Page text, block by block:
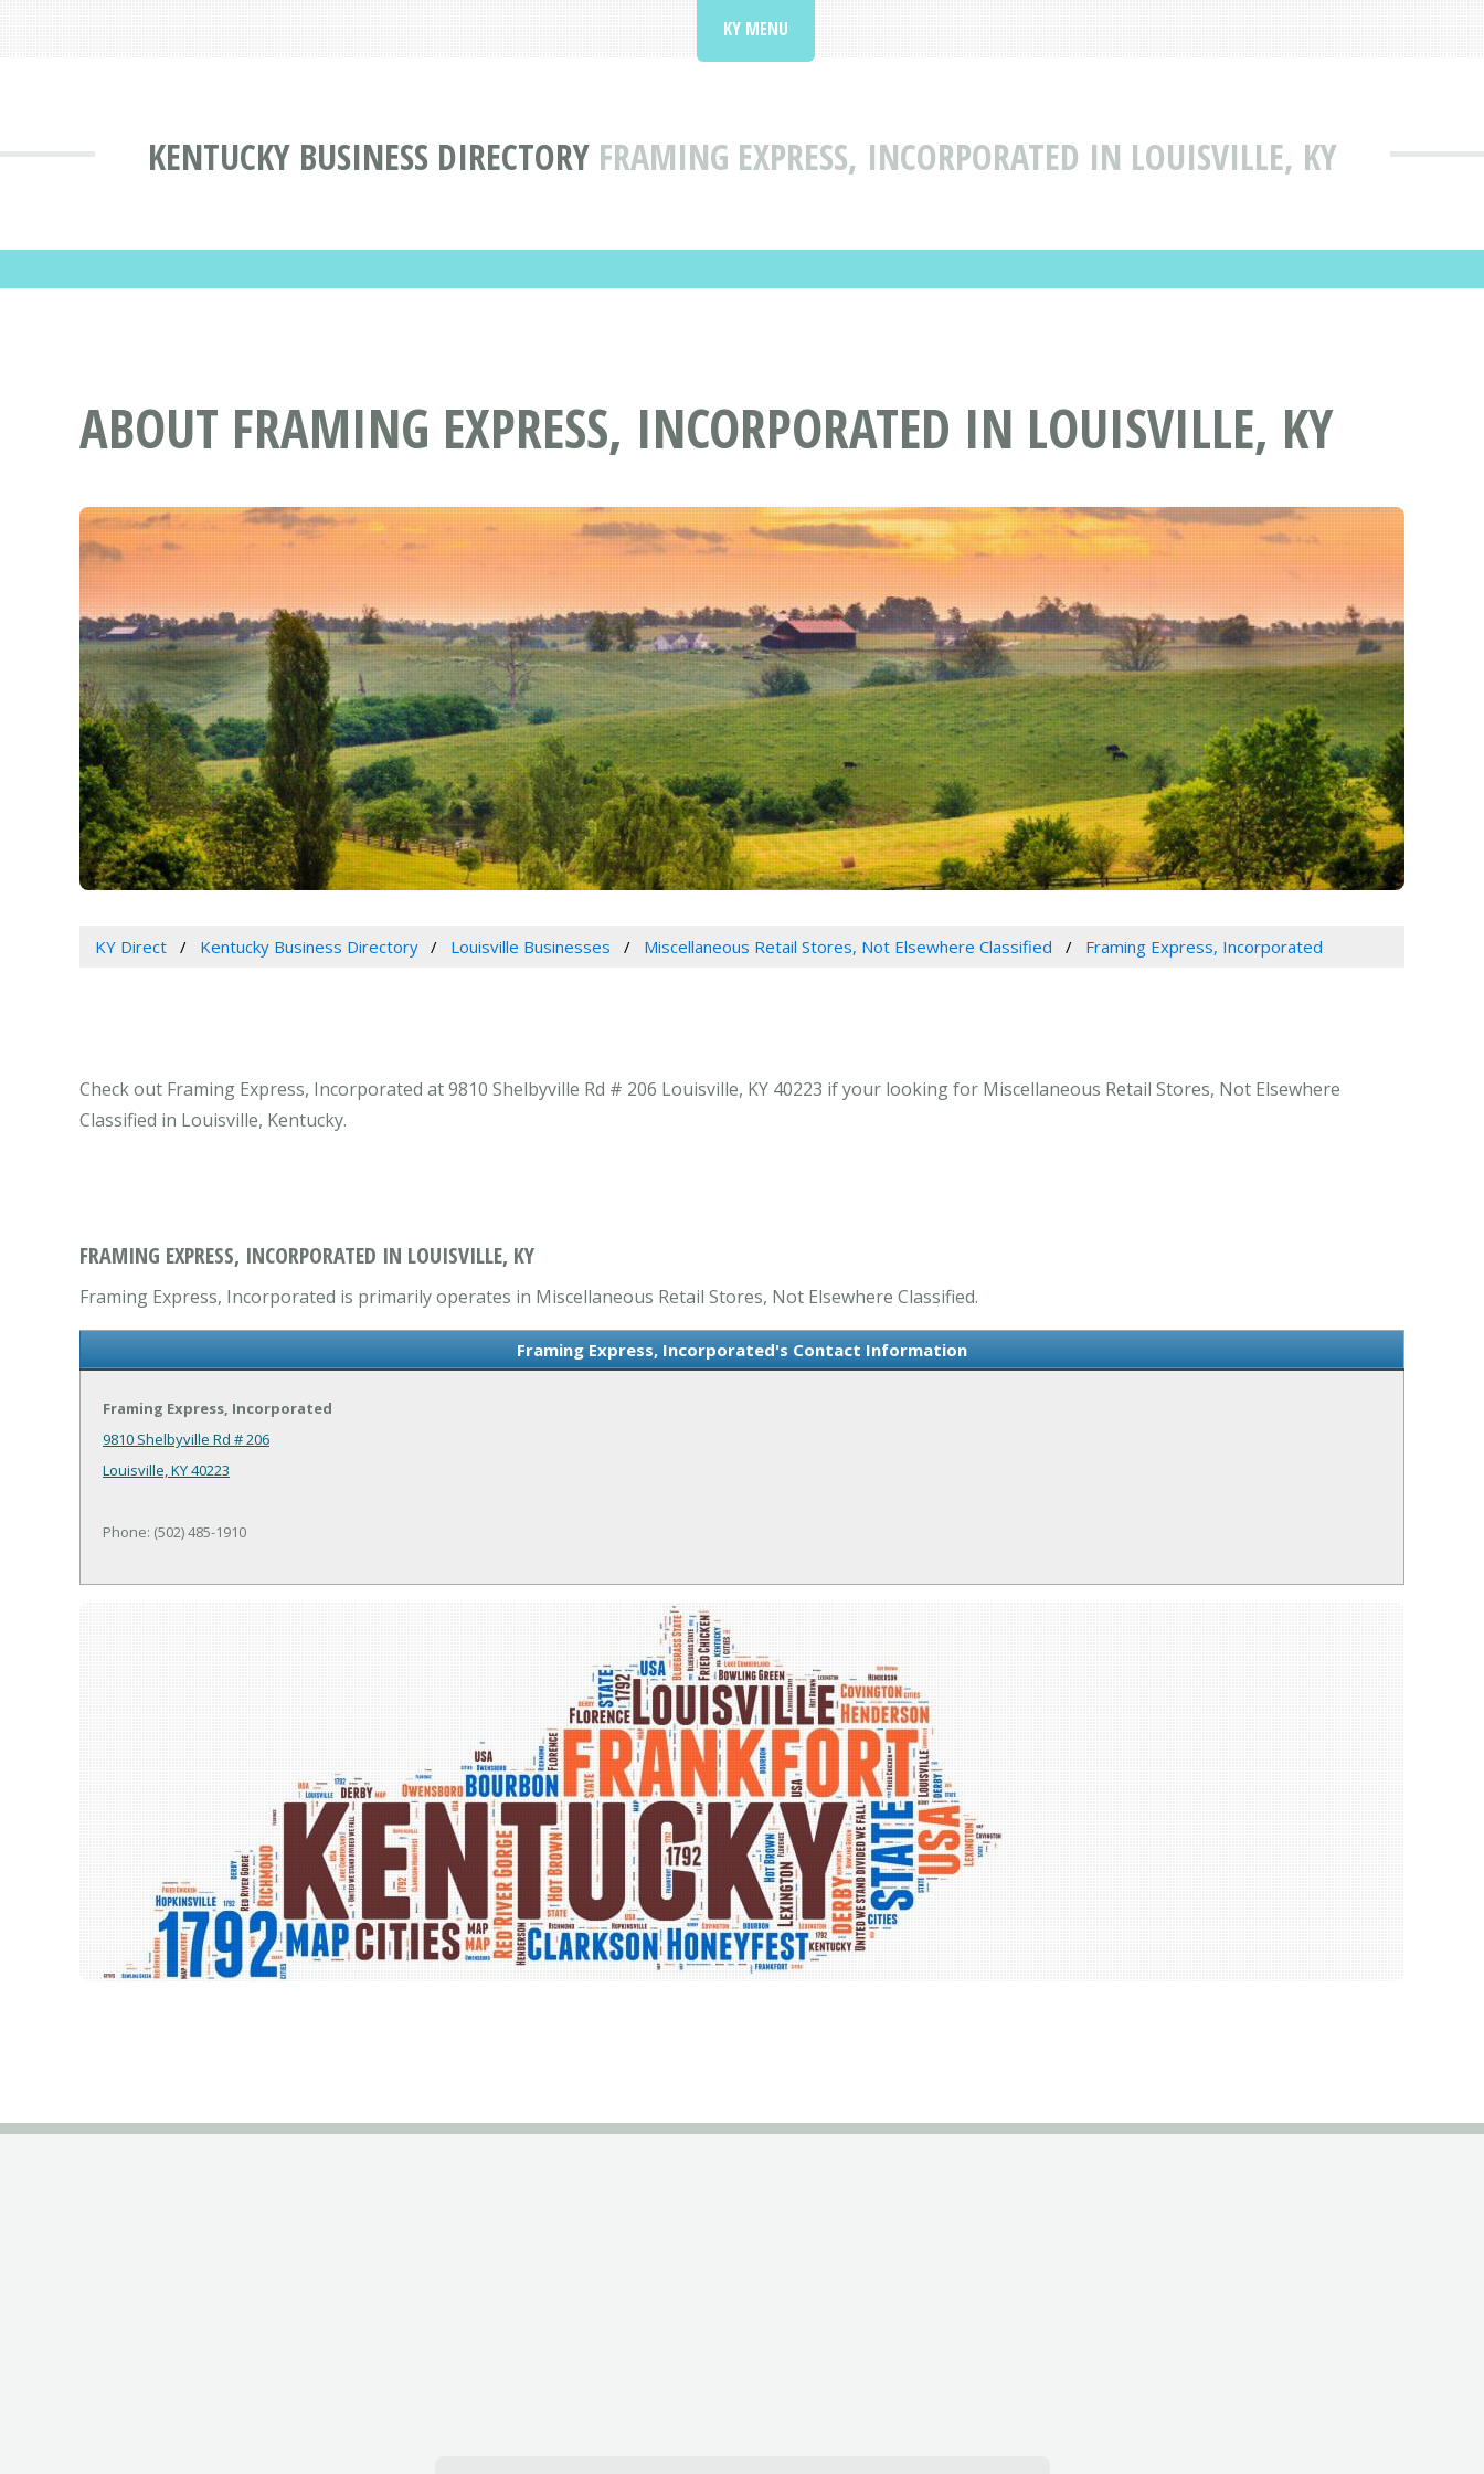
KENTUCKY BUSINESS DIRECTORY FRAMING EXPRESS, INCORPORATED IN LOUISVILLE, KY
KY MENU
ABOUT FRAMING EXPRESS, INCORPORATED IN LOUISVILLE, KY
KY Direct Kentucky Business Directory Louisville Businesses Miscellaneous Retail Stores, Not Elsewhere Classified Framing Express, Incorporated
Check out Framing Express, Incorporated at 9810 Shelbyville Rd # 206 Louisville, KY 40223 if your looking for Miscellaneous Retail Stores, Not Elsewhere
Classified in Louisville, Kentucky.
FRAMING EXPRESS, INCORPORATED IN LOUISVILLE, KY
Framing Express, Incorporated is primarily operates in Miscellaneous Retail Stores, Not Elsewhere Classified.
Framing Express, Incorporated's Contact Information
Framing Express, Incorporated
9810 Shelbyville Rd # 206
Louisville, KY 40223
Phone: (502) 485-1910